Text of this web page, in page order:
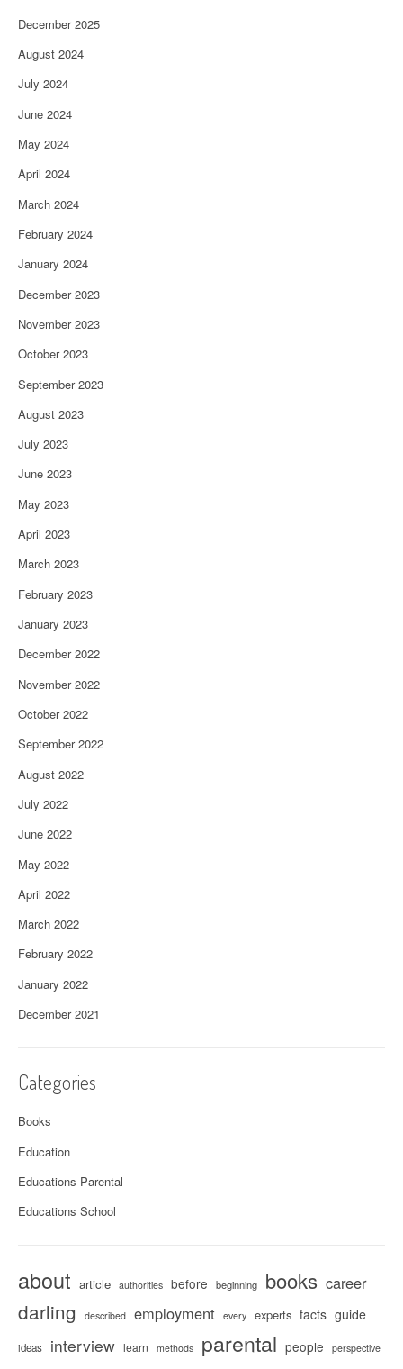
December 2025
August 2024
July 2024
June 2024
May 2024
April 2024
March 2024
February 2024
January 2024
December 2023
November 2023
October 2023
September 2023
August 2023
July 2023
June 2023
May 2023
April 2023
March 2023
February 2023
January 2023
December 2022
November 2022
October 2022
September 2022
August 2022
July 2022
June 2022
May 2022
April 2022
March 2022
February 2022
January 2022
December 2021
Categories
Books
Education
Educations Parental
Educations School
about article authorities before beginning books career
darling described employment every experts facts guide
ideas interview learn methods parental people perspective